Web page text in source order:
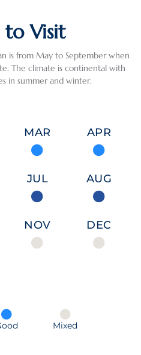
Visit
is from May to September when
The climate is continental with
in summer and winter.
MAR APR
JUL AUG
NOV DEC
Mixed